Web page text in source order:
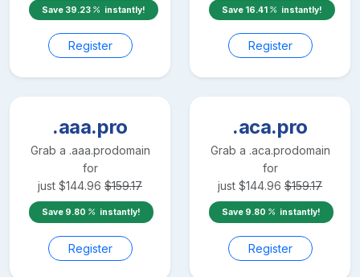
Save 39.23 instantly!
Register
Save 16.41 instantly!
Register
.aaa.pro
Grab a .aaa.prodomain
for
just $144.96 $159.17
Save 9.80 instantly!
Register
.aca.pro
Grab a .aca.prodomain
for
just $144.96 $159.17
Save 9.80 instantly!
Register